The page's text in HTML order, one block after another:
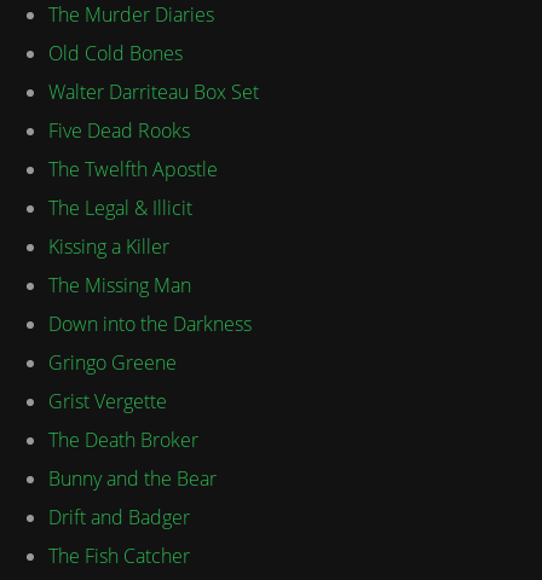
The Murder Diaries
Old Cold Bones
Walter Darriteau Box Set
Five Dead Rooks
The Twelfth Apostle
The Legal & Illicit
Kissing a Killer
The Missing Man
Down into the Darkness
Gringo Greene
Grist Vergette
The Death Broker
Bunny and the Bear
Drift and Badger
The Fish Catcher